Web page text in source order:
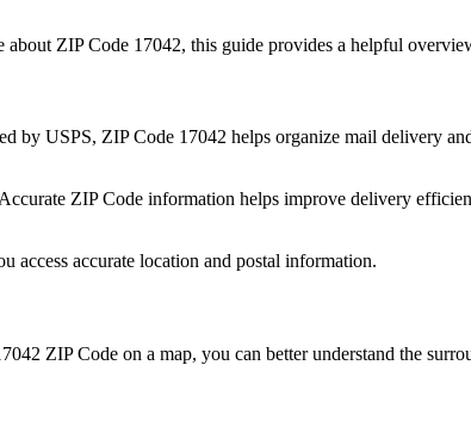
about ZIP Code 17042, this guide provides a helpful
by USPS, ZIP Code 17042 helps organize mail delivery
ZIP Code information helps improve delivery
access accurate location and postal information.
ZIP Code on a map, you can better understand the